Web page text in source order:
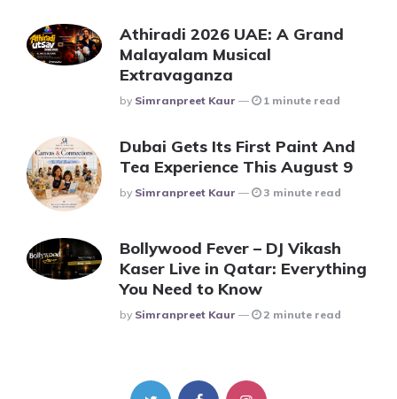
Athiradi 2026 UAE: A Grand
Malayalam Musical
Extravaganza
Posted
By Simranpreet Kaur 1 minute read
Dubai Gets Its First Paint And
Tea Experience This August 9
Posted
By Simranpreet Kaur 3 minute read
Bollywood Fever – DJ Vikash
Kaser Live in Qatar: Everything
You Need to Know
Posted
By Simranpreet Kaur 2 minute read